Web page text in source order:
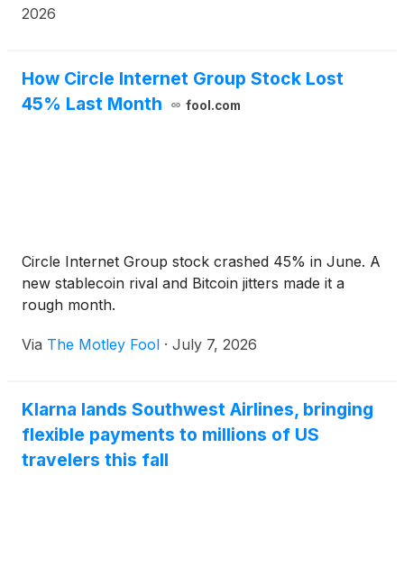
Poland, Switzerland, Austria, and Spain, among
2026
How Circle Internet Group Stock Lost
45% Last Month
fool.com
Circle Internet Group stock crashed 45% in June. A
new stablecoin rival and Bitcoin jitters made it a
rough month.
Via The Motley Fool · July 7, 2026
Klarna lands Southwest Airlines, bringing
flexible payments to millions of US
travelers this fall